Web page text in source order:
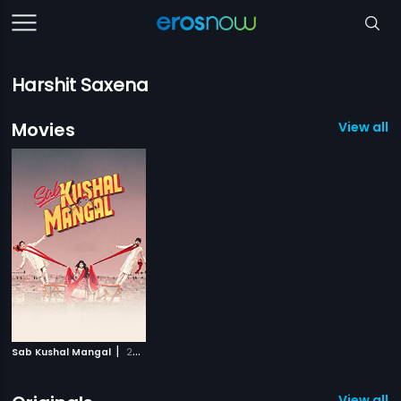
Harshit Saxena
Movies
View all 1
Sab Kushal Mangal | 2020